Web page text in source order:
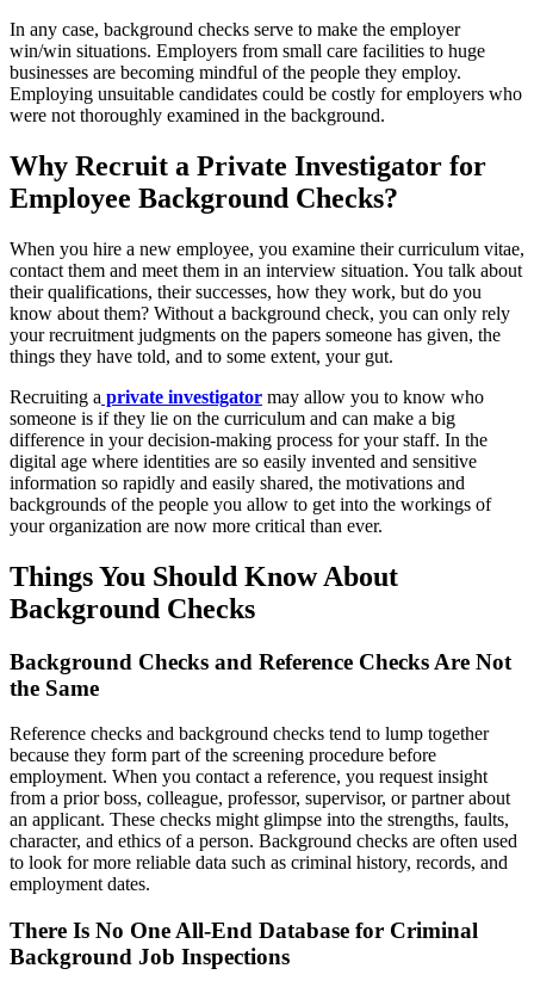
In any case, background checks serve to make the employer
win/win situations. Employers from small care facilities to huge
businesses are becoming mindful of the people they employ.
Employing unsuitable candidates could be costly for employers who
were not thoroughly examined in the background.
Why Recruit a Private Investigator for
Employee Background Checks?
When you hire a new employee, you examine their curriculum vitae,
contact them and meet them in an interview situation. You talk about
their qualifications, their successes, how they work, but do you
know about them? Without a background check, you can only rely
your recruitment judgments on the papers someone has given, the
things they have told, and to some extent, your gut.
Recruiting a private investigator may allow you to know who
someone is if they lie on the curriculum and can make a big
difference in your decision-making process for your staff. In the
digital age where identities are so easily invented and sensitive
information so rapidly and easily shared, the motivations and
backgrounds of the people you allow to get into the workings of
your organization are now more critical than ever.
Things You Should Know About
Background Checks
Background Checks and Reference Checks Are Not
the Same
Reference checks and background checks tend to lump together
because they form part of the screening procedure before
employment. When you contact a reference, you request insight
from a prior boss, colleague, professor, supervisor, or partner about
an applicant. These checks might glimpse into the strengths, faults,
character, and ethics of a person. Background checks are often used
to look for more reliable data such as criminal history, records, and
employment dates.
There Is No One All-End Database for Criminal
Background Job Inspections